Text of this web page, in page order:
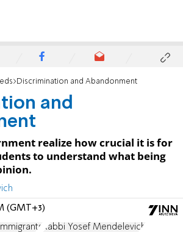
Discrimination and Abandonment
and
realize how crucial it is for
to understand what being
(GMT+3)
Rabbi Yosef Mendelevich